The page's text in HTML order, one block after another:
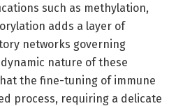
such as methylation,
adds a layer of
networks governing
nature of these
the fine-tuning of immune
process, requiring a delicate